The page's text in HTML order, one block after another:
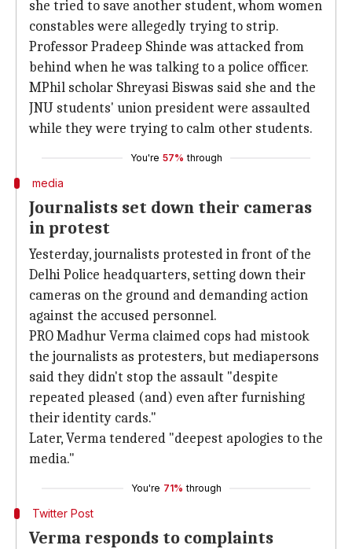
she tried to save another student, whom women
constables were allegedly trying to strip.
Professor Pradeep Shinde was attacked from
behind when he was talking to a police officer.
MPhil scholar Shreyasi Biswas said she and the
JNU students' union president were assaulted
while they were trying to calm other students.
You're 57% through
media
Journalists set down their cameras
in protest
Yesterday, journalists protested in front of the
Delhi Police headquarters, setting down their
cameras on the ground and demanding action
against the accused personnel.
PRO Madhur Verma claimed cops had mistook
the journalists as protesters, but mediapersons
said they didn't stop the assault "despite
repeated pleased (and) even after furnishing
their identity cards."
Later, Verma tendered "deepest apologies to the
media."
You're 71% through
Twitter Post
Verma responds to complaints